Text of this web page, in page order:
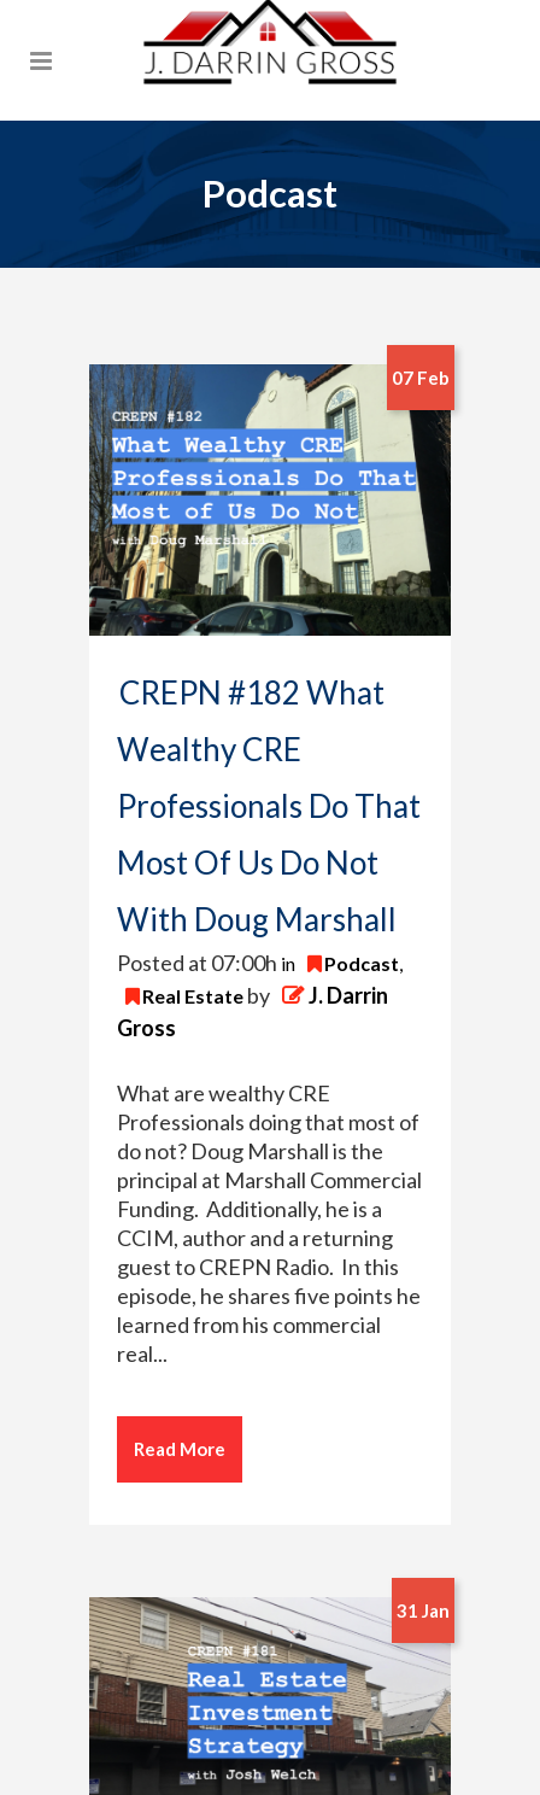
Podcast
07 Feb
CREPN #182 What
Wealthy CRE
Professionals Do That
Most Of Us Do Not
With Doug Marshall
Posted at 07:00h in Podcast
Real Estate by
J. Darrin
Gross
What are wealthy CRE
Professionals doing that most of
do not? Doug Marshall is the
principal at Marshall Commercial
Funding. Additionally, he is a
CCIM, author and a returning
guest to CREPN Radio. In this
episode, he shares five points he
learned from his commercial
real...
Read More
31 Jan